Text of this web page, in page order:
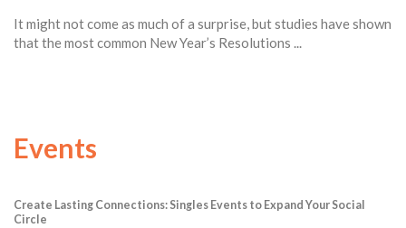
It might not come as much of a surprise, but studies have shown
that the most common New Year’s Resolutions ...
Events
Create Lasting Connections: Singles Events to Expand Your Social
Circle